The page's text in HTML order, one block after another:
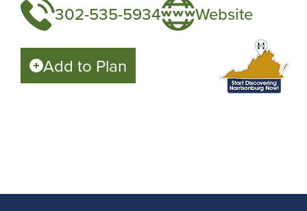
302-535-5934
Website
Add to Plan